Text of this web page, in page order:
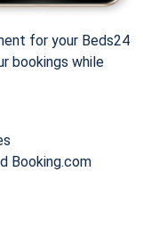
for your Beds24
bookings while
Booking.com